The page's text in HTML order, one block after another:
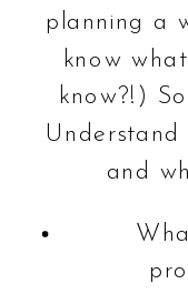
planning a
know
know?!)
and